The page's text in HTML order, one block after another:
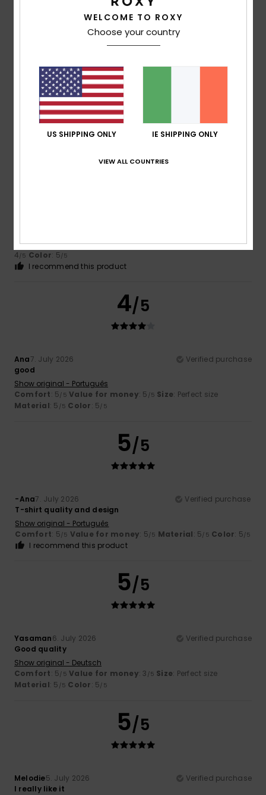
/5
Very good, but the fabric is a bit thin
Show original - Deutsch
Comfort: 5/5 Value for money
Material: 3/5 Color: 5/5
I recommend this product
4/5
Comfort: 4/5 Value for money: 4/5 Size: LargeMaterial:
4/5 Color: 5/5
I recommend this product
4/5
Ana7. July 2026
Verified purchase
good
Show original - Português
Comfort: 5/5 Value for money: 5 /5 Size: Perfect size
Material: 5 /5 Color: 5/5
5/5
-Ana7. July 2026
Verified purchase
T-shirt quality and design
Show original - Português
Comfort: 5/5 Value for money: 5/5 Material: 5/5 Color: 5/5
I recommend this product
5/5
Yasaman6. July 2026
Verified purchase
Good quality
Show original - Deutsch
Comfort: 5/5 Value for money: 3 /5 Size: Perfect size
Material: 5 /5 Color: 5/5
5/5
Melodie5. July 2026
Verified purchase
I really like it
WELCOME TO ROXY
Choose your country
US SHIPPING ONLY IE SHIPPING ONLY
VIEW ALL COUNTRIES